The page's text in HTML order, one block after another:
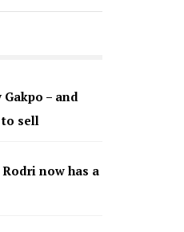
– and
sell
now has a